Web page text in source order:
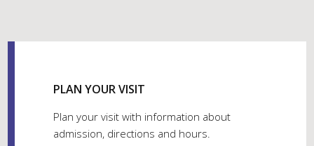
PLAN YOUR VISIT
Plan your visit with information about
admission, directions and hours.